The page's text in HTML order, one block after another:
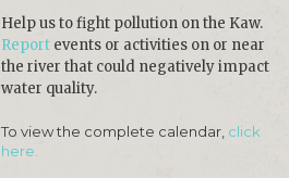
Help us to fight pollution on the Kaw.
Report events or activities on or near
the river that could negatively impact
water quality.
To view the complete calendar, click
here.